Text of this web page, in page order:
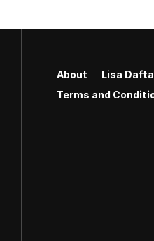
About Lisa
Terms and